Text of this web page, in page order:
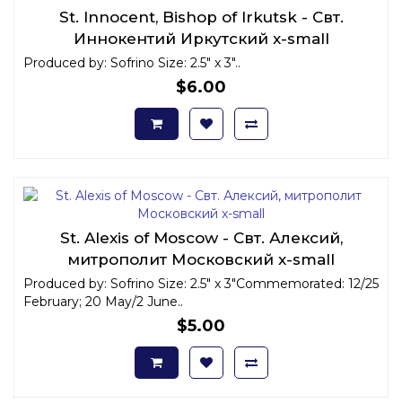
St. Innocent, Bishop of Irkutsk - Свт.
Иннокентий Иркутский x-small
Produced by: Sofrino Size: 2.5" x 3"..
$6.00
St. Alexis of Moscow - Свт. Алексий,
митрополит Московский x-small
Produced by: Sofrino Size: 2.5" x 3"Commemorated: 12/25
February; 20 May/2 June..
$5.00